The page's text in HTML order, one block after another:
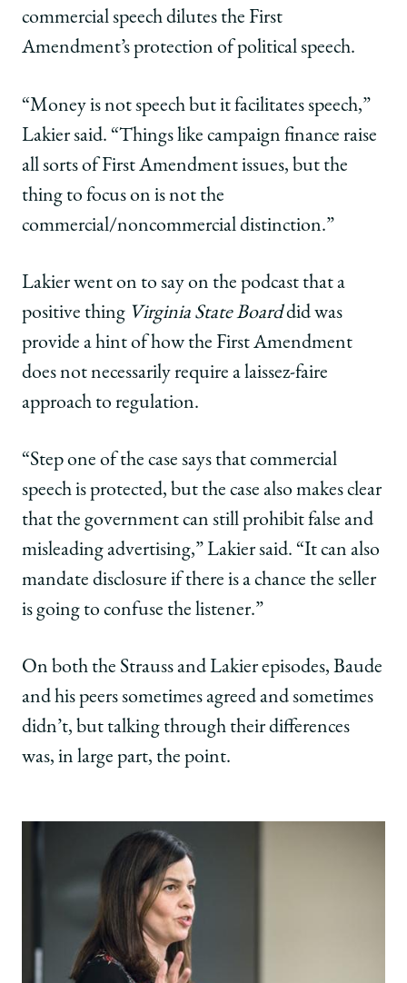
commercial speech dilutes the First
Amendment’s protection of political speech.
“Money is not speech but it facilitates speech,”
Lakier said. “Things like campaign finance raise
all sorts of First Amendment issues, but the
thing to focus on is not the
commercial/noncommercial distinction.”
Lakier went on to say on the podcast that a
positive thing Virginia State Boarddid was
provide a hint of how the First Amendment
does not necessarily require a laissez-faire
approach to regulation.
“Step one of the case says that commercial
speech is protected, but the case also makes clear
that the government can still prohibit false and
misleading advertising,” Lakier said. “It can also
mandate disclosure if there is a chance the seller
is going to confuse the listener.”
On both the Strauss and Lakier episodes, Baude
and his peers sometimes agreed and sometimes
didn’t, but talking through their differences
was, in large part, the point.